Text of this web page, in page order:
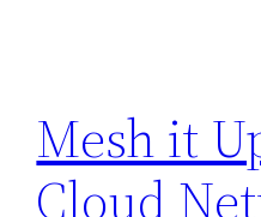
Mesh it
Cloud